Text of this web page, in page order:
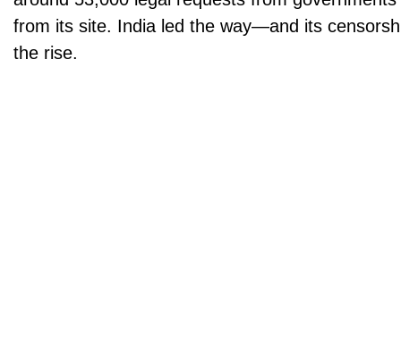
from its site. India led the way—and its
the rise.